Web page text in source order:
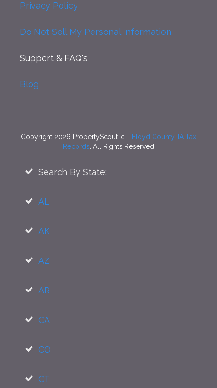
Privacy Policy
Do Not Sell My Personal Information
Support & FAQ's
Blog
Copyright 2026 PropertyScout.io. |
Floyd County, IA Tax
Records . All Rights Reserved
Search By State:
AL
AK
AZ
AR
CA
CO
CT